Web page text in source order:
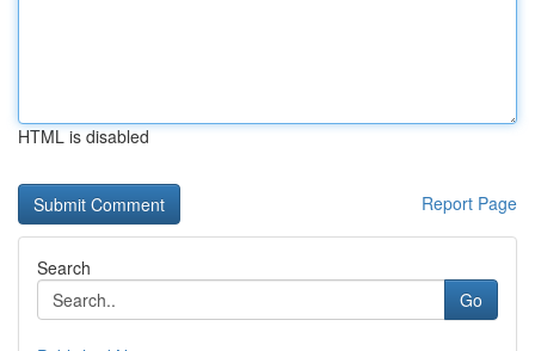
HTML is disabled
Report Page
Search
Go